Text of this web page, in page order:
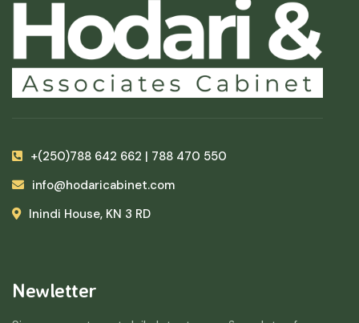
+(250)788 642 662 | 788 470 550
info@hodaricabinet.com
Inindi House, KN 3 RD
Newletter